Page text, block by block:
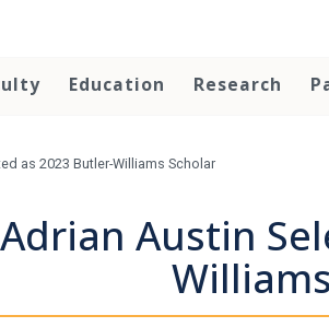
Education Research
as 2023 Butler-Williams Scholar
Austin